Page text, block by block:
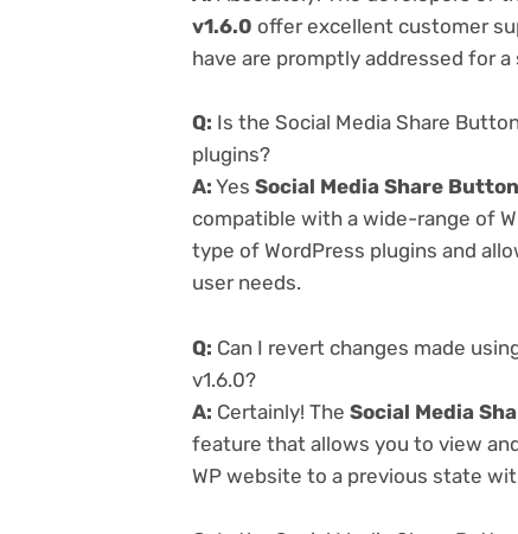
v1.6.0 offer excellent customer
have are promptly addressed for
Q: Is the Social Media Share
plugins?
A: Yes Social Media Share
compatible with a wide-range of
type of WordPress plugins and
user needs.
Q: Can I revert changes made
v1.6.0?
A: Certainly! The Social Media
feature that allows you to view
WP website to a previous state